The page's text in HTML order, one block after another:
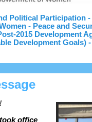
Political Participation
- Peace and
2015 Development
Development Goals)
office